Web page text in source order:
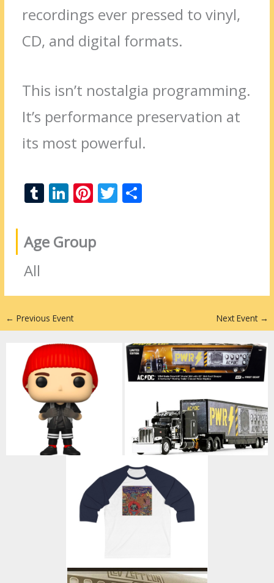
recordings ever pressed to vinyl,
CD, and digital formats.
This isn’t nostalgia programming.
It’s performance preservation at
its most powerful.
T
m
bl
Li
k
e
n
Pi
er
e
T
Age Group
All
← Previous Event Next Event →